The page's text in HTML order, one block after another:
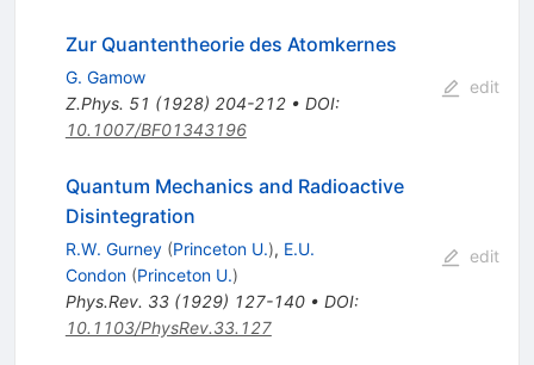
Zur Quantentheorie des Atomkernes
G. Gamow
Z.Phys. 51 (1928) 204-212• DOI:
10.1007/BF01343196
edit
Quantum Mechanics and Radioactive
Disintegration
R.W. Gurney (Princeton U.), E.U.
Condon (Princeton U.)
Phys.Rev. 33(1929) 127-140• DOI:
10.1103/PhysRev.33.127
edit